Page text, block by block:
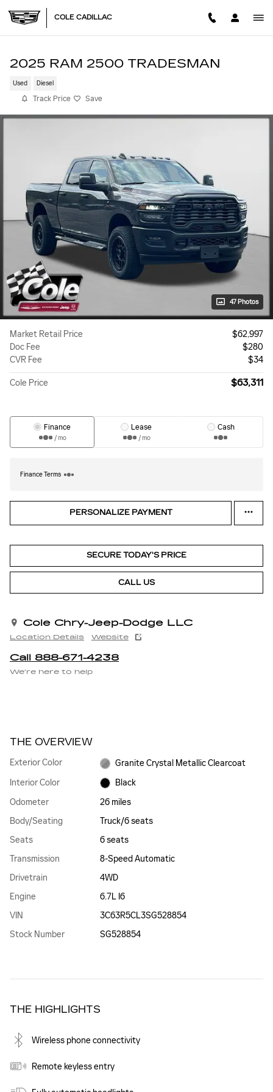
COLE CADILLAC
2025 RAM 2500 TRADESMAN
Used Diesel
Track Price Save
47 Photos
Market Retail Price
$62,997
Doc Fee
$280
CVR Fee
$34
Cole Price $63,311
Finance
/ mo
Lease
/ mo
Cash
Finance Terms
PERSONALIZE PAYMENT
SECURE TODAY'S PRICE
CALL US
Cole Chry-Jeep-Dodge LLC
Location Details Website
Call 888-671-4238
We’re here to help
THE OVERVIEW
Exterior Color
Granite Crystal Metallic Clearcoat
Interior Color
Black
Odometer
26 miles
Body/Seating
Truck/6 seats
Seats
6 seats
Transmission
8-Speed Automatic
Drivetrain
4WD
Engine
6.7L I6
VIN
3C63R5CL3SG528854
Stock Number
SG528854
THE HIGHLIGHTS
Wireless phone connectivity
Remote keyless entry